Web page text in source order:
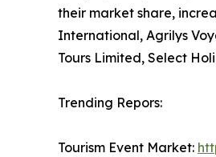
their market share,
International, Agrilys
Tours Limited, Select
Trending Repors:
Tourism Event Market: